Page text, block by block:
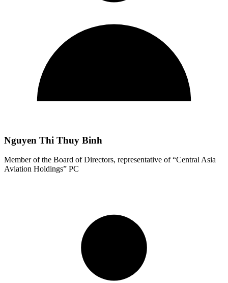
Nguyen Thi Thuy Binh
Member of the Board of Directors, representative of “Central Asia
Aviation Holdings” PC